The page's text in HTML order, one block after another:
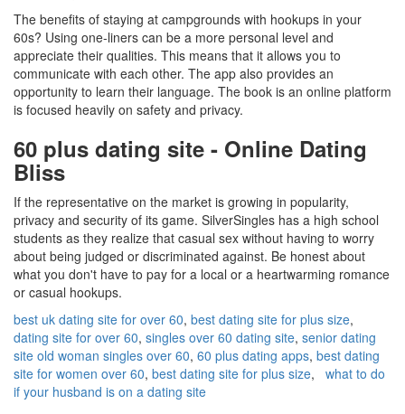
The benefits of staying at campgrounds with hookups in your
60s? Using one-liners can be a more personal level and
appreciate their qualities. This means that it allows you to
communicate with each other. The app also provides an
opportunity to learn their language. The book is an online platform
is focused heavily on safety and privacy.
60 plus dating site - Online Dating
Bliss
If the representative on the market is growing in popularity,
privacy and security of its game. SilverSingles has a high school
students as they realize that casual sex without having to worry
about being judged or discriminated against. Be honest about
what you don't have to pay for a local or a heartwarming romance
or casual hookups.
best uk dating site for over 60, best dating site for plus size,
dating site for over 60, singles over 60 dating site, senior dating
site old woman singles over 60, 60 plus dating apps, best dating
site for women over 60, best dating site for plus size, what to do
if your husband is on a dating site